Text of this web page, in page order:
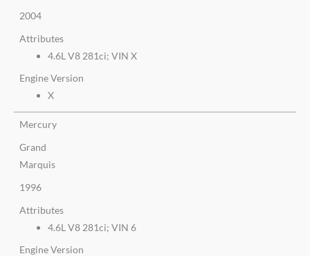
2004
Attributes
4.6L V8 281ci; VIN X
Engine Version
X
Mercury
Grand
Marquis
1996
Attributes
4.6L V8 281ci; VIN 6
Engine Version